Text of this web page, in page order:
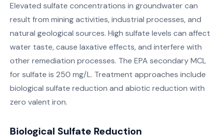
Elevated sulfate concentrations in groundwater can
result from mining activities, industrial processes, and
natural geological sources. High sulfate levels can affect
water taste, cause laxative effects, and interfere with
other remediation processes. The EPA secondary MCL
for sulfate is 250 mg/L. Treatment approaches include
biological sulfate reduction and abiotic reduction with
zero valent iron.
Biological Sulfate Reduction